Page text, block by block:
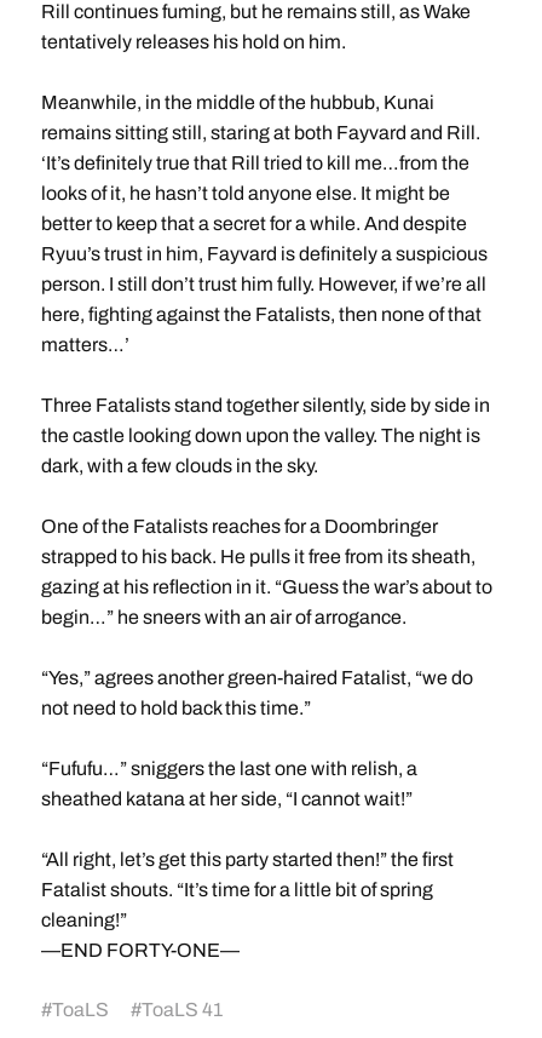
Rill continues fuming, but he remains still, as Wake
tentatively releases his hold on him.
Meanwhile, in the middle of the hubbub, Kunai
remains sitting still, staring at both Fayvard and Rill.
‘It’s definitely true that Rill tried to kill me…from the
looks of it, he hasn’t told anyone else. It might be
better to keep that a secret for a while. And despite
Ryuu’s trust in him, Fayvard is definitely a suspicious
person. I still don’t trust him fully. However, if we’re all
here, fighting against the Fatalists, then none of that
matters…’
Three Fatalists stand together silently, side by side in
the castle looking down upon the valley. The night is
dark, with a few clouds in the sky.
One of the Fatalists reaches for a Doombringer
strapped to his back. He pulls it free from its sheath,
gazing at his reflection in it. “Guess the war’s about to
begin…” he sneers with an air of arrogance.
“Yes,” agrees another green-haired Fatalist, “we do
not need to hold back this time.”
“Fufufu…” sniggers the last one with relish, a
sheathed katana at her side, “I cannot wait!”
“All right, let’s get this party started then!” the first
Fatalist shouts. “It’s time for a little bit of spring
cleaning!”
—END FORTY-ONE—
#ToaLS #ToaLS 41